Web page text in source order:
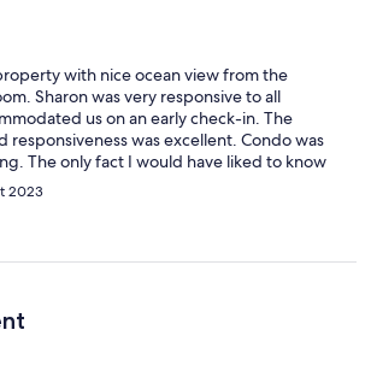
with nice ocean view from the
Sharon was very responsive to all
us on an early check-in. The
responsiveness was excellent. Condo was
The only fact I would have liked to know
had construction/remodeling going on
a bit disruptive for relaxing, but overall
the con. Thank you
2023